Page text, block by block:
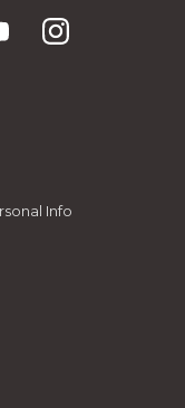
Info